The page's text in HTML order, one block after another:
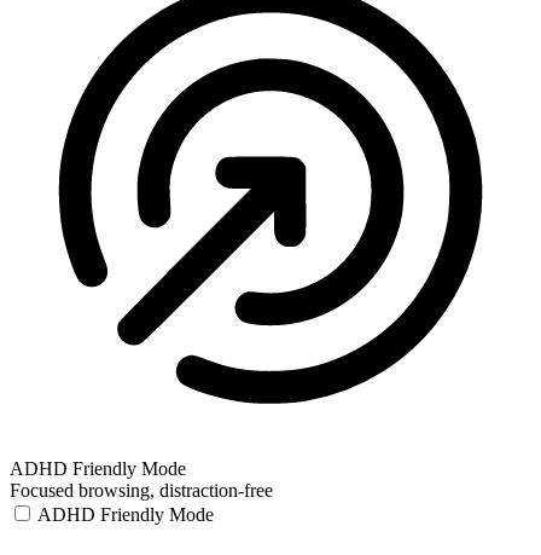
ADHD Friendly Mode
Focused browsing, distraction-free
ADHD Friendly Mode